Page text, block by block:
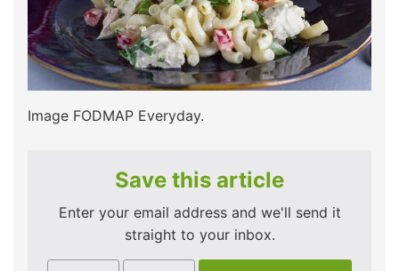
Image FODMAP Everyday.
Save this article
Enter your email address and we'll send it
straight to your inbox.